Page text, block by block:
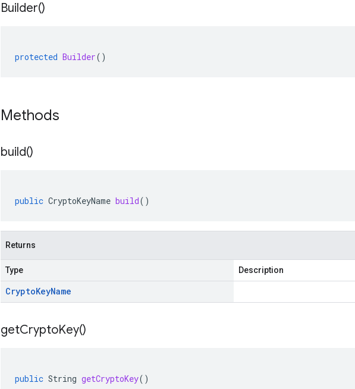
Builder()
protected Builder()
Methods
build()
public CryptoKeyName build()
Returns
Type Description
CryptoKeyName
getCryptoKey()
public String getCryptoKey()